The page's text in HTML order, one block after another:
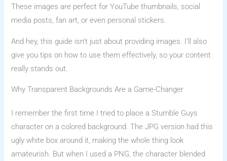
These images are perfect for YouTube thumbnails, social
media posts, fan art, or even personal stickers.
And hey, this guide isn’t just about providing images. I’ll also
give you tips on how to use them effectively, so your content
really stands out.
Why Transparent Backgrounds Are a Game-Changer
I remember the first time I tried to place a Stumble Guys
character on a colored background. The JPG version had this
ugly white box around it, making the whole thing look
amateurish. But when I used a PNG, the character blended